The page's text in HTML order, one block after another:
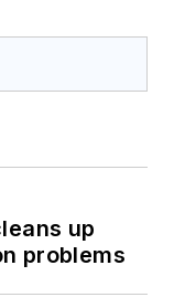
up
problems